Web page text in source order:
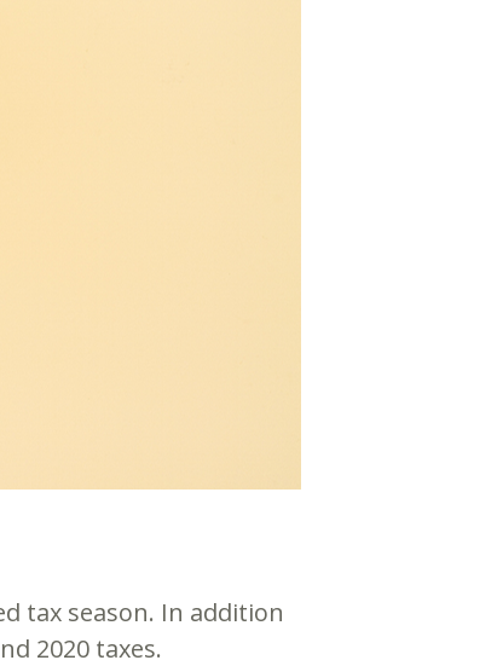
tax season. In addition
2020 taxes.